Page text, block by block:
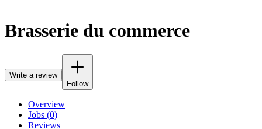
Brasserie du commerce
Write a review
Follow
Overview
Jobs (0)
Reviews